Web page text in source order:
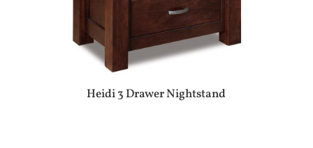
Heidi 3 Drawer Nightstand